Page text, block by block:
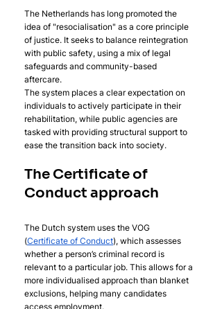
The Netherlands has long promoted the
idea of "resocialisation" as a core principle
of justice. It seeks to balance reintegration
with public safety, using a mix of legal
safeguards and community-based
aftercare.
The system places a clear expectation on
individuals to actively participate in their
rehabilitation, while public agencies are
tasked with providing structural support to
ease the transition back into society.
The Certificate of
Conduct approach
The Dutch system uses the VOG
(Certificate of Conduct), which assesses
whether a person’s criminal record is
relevant to a particular job. This allows for a
more individualised approach than blanket
exclusions, helping many candidates
access employment.